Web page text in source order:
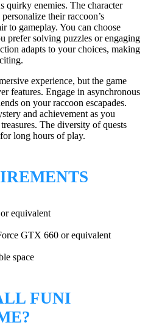
quirky enemies. The character
their raccoon’s
to gameplay. You can choose
prefer solving puzzles or engaging
adapts to your choices, making
experience, but the game
features. Engage in asynchronous
on your raccoon escapades.
and achievement as you
The diversity of quests
long hours of play.
equivalent
GTX 660 or equivalent
space
FUNI